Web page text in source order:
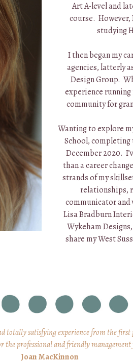
Art A-level and
course. However,
studying
I then began my
agencies, latterly
Design Group.
experience
community for
Wanting to explore
School,
December 2020.
than a career
strands of my
relationships,
communicator
Lisa Bradburn
Wykeham
share my West
totally satisfying experience from the
the professional and friendly
Joan MacKinnon